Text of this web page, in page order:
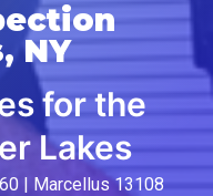
NY
for the
Lakes
| Marcellus 13108